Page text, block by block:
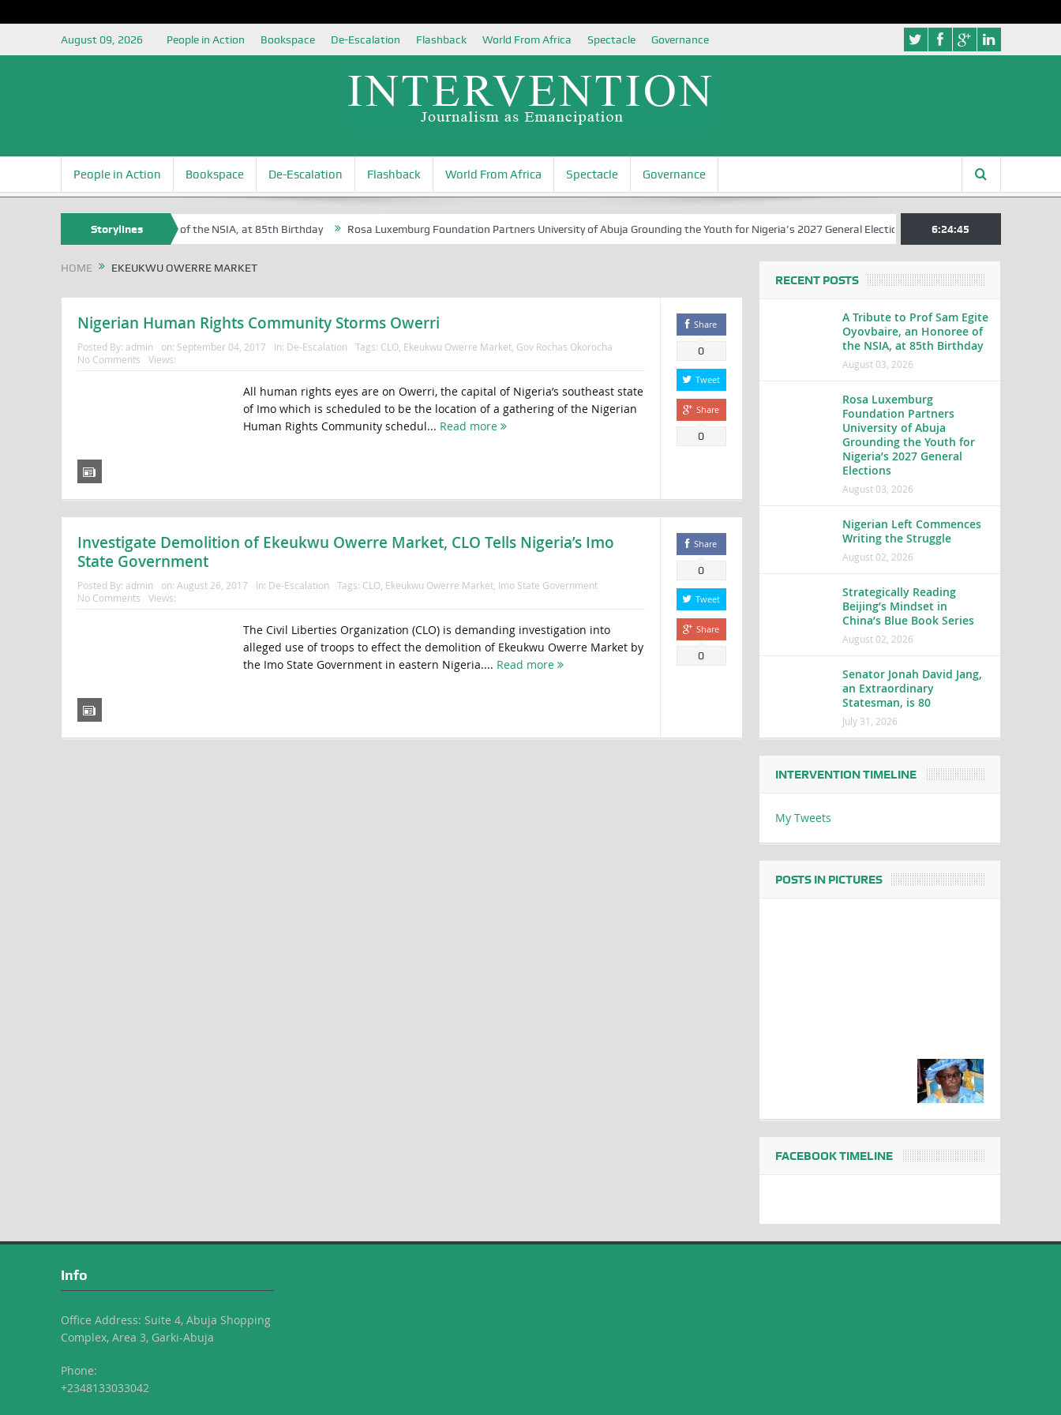
August 09, 2026 People in Action Bookspace De-Escalation Flashback World From Africa Spectacle Governance
People in Action Bookspace De-Escalation Flashback World From Africa Spectacle Governance
Storylines
Egite Oyovbaire, an Honoree of the NSIA, at 85th Birthday Rosa Luxemburg Foundation Partners University of Abuja Grounding the Youth for Nigeria’s 2027 General Elections Nigerian Left Commences
6:24:46
HOME EKEUKWU OWERRE MARKET
Nigerian Human Rights Community Storms Owerri
Posted By: admin on: September 04, 2017 In: De-Escalation Tags: CLO, Ekeukwu Owerre Market, Gov Rochas Okorocha
No Comments
Views:
All human rights eyes are on Owerri, the capital of Nigeria’s southeast state
of Imo which is scheduled to be the location of a gathering of the Nigerian
Human Rights Community schedul... Read more
Share
0
Tweet
Share
0
Investigate Demolition of Ekeukwu Owerre Market, CLO Tells Nigeria’s Imo
State Government
Posted By: admin on: August 26, 2017 In: De-Escalation Tags: CLO, Ekeukwu Owerre Market, Imo State Government
No Comments
Views:
The Civil Liberties Organization (CLO) is demanding investigation into
alleged use of troops to effect the demolition of Ekeukwu Owerre Market by
the Imo State Government in eastern Nigeria.... Read more
Share
0
Tweet
Share
0
RECENT POSTS
A Tribute to Prof Sam Egite
Oyovbaire, an Honoree of
the NSIA, at 85th Birthday
August 03, 2026
Rosa Luxemburg
Foundation Partners
University of Abuja
Grounding the Youth for
Nigeria’s 2027 General
Elections
August 03, 2026
Nigerian Left Commences
Writing the Struggle
August 02, 2026
Strategically Reading
Beijing’s Mindset in
China’s Blue Book Series
August 02, 2026
Senator Jonah David Jang,
an Extraordinary
Statesman, is 80
July 31, 2026
INTERVENTION TIMELINE
My Tweets
POSTS IN PICTURES
FACEBOOK TIMELINE
Info
Office Address: Suite 4, Abuja Shopping
Complex, Area 3, Garki-Abuja
Phone:
+2348133033042